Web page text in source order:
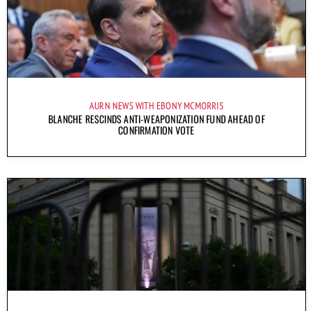
AURN NEWS WITH EBONY MCMORRIS
BLANCHE RESCINDS ANTI-WEAPONIZATION FUND AHEAD OF
CONFIRMATION VOTE